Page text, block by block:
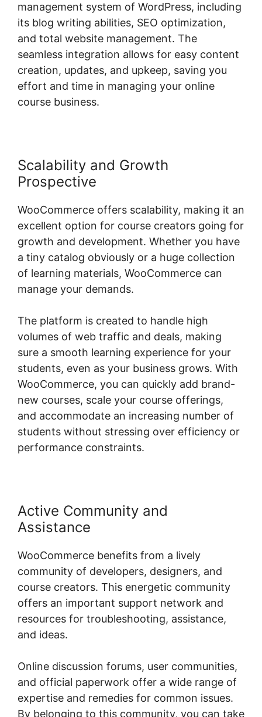
management system of WordPress, including
its blog writing abilities, SEO optimization,
and total website management. The
seamless integration allows for easy content
creation, updates, and upkeep, saving you
effort and time in managing your online
course business.
Scalability and Growth
Prospective
WooCommerce offers scalability, making it an
excellent option for course creators going for
growth and development. Whether you have
a tiny catalog obviously or a huge collection
of learning materials, WooCommerce can
manage your demands.
The platform is created to handle high
volumes of web traffic and deals, making
sure a smooth learning experience for your
students, even as your business grows. With
WooCommerce, you can quickly add brand-
new courses, scale your course offerings,
and accommodate an increasing number of
students without stressing over efficiency or
performance constraints.
Active Community and
Assistance
WooCommerce benefits from a lively
community of developers, designers, and
course creators. This energetic community
offers an important support network and
resources for troubleshooting, assistance,
and ideas.
Online discussion forums, user communities,
and official paperwork offer a wide range of
expertise and remedies for common issues.
By belonging to this community, you can take